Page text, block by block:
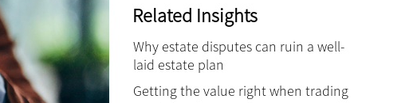
Related Insights
Why estate disputes can ruin a well-
laid estate plan
Getting the value right when trading